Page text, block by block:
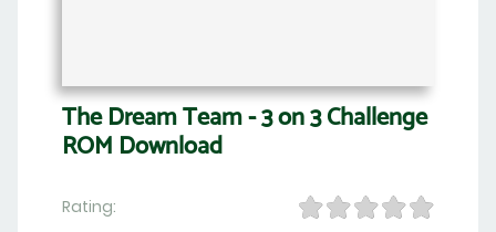
The Dream Team - 3 on 3 Challenge
ROM Download
Rating: